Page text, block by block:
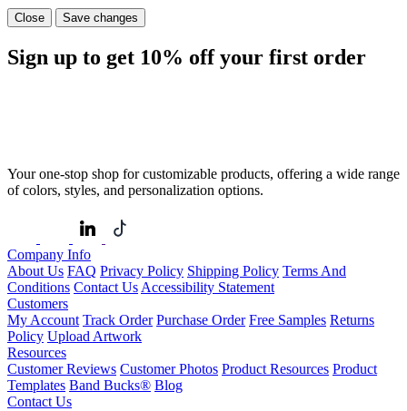
Close Save changes
Sign up to get 10% off your first order
Your one-stop shop for customizable products, offering a wide range
of colors, styles, and personalization options.
Company Info
About Us FAQ Privacy Policy Shipping Policy Terms And
Conditions Contact Us Accessibility Statement
Customers
My Account Track Order Purchase Order Free Samples Returns
Policy Upload Artwork
Resources
Customer Reviews Customer Photos Product Resources Product
Templates Band Bucks® Blog
Contact Us